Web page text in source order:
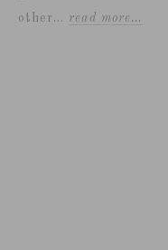
other... read more…